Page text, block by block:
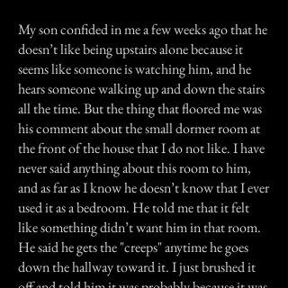
My son confided in me a few weeks ago that he
doesn’t like being upstairs alone because it
seems like someone is watching him, and he
hears someone walking up and down the stairs
all the time. But the thing that floored me was
his comment about the small dormer room at
the front of the house that I do not like. I have
never said anything about this room to him,
and as far as I know he doesn’t know that I ever
used it as a bedroom. He told me that it felt
like something didn’t want him in that room.
He said he gets the "creeps" anytime he goes
down the hallway toward it. I just brushed it